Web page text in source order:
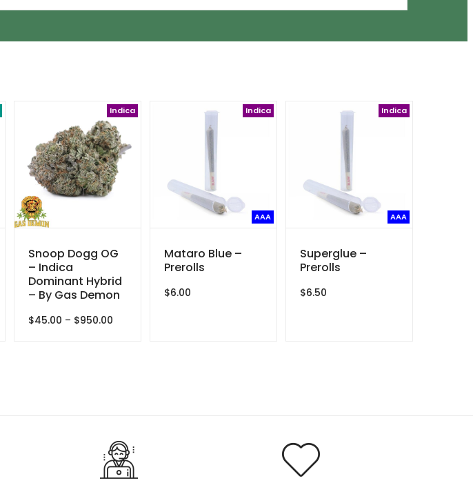
Indica
Snoop Dogg OG
– Indica
Dominant Hybrid
– By Gas Demon
$45.00 – $950.00
Indica
AAA
Mataro Blue –
Prerolls
$6.00
Indica
AAA
Superglue –
Prerolls
$6.50